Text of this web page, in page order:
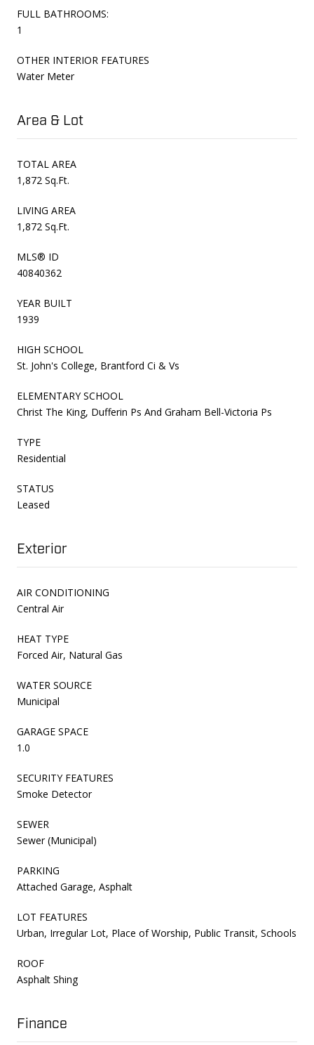
FULL BATHROOMS:
1
OTHER INTERIOR FEATURES
Water Meter
Area & Lot
TOTAL AREA
1,872 Sq.Ft.
LIVING AREA
1,872 Sq.Ft.
MLS® ID
40840362
YEAR BUILT
1939
HIGH SCHOOL
St. John's College, Brantford Ci & Vs
ELEMENTARY SCHOOL
Christ The King, Dufferin Ps And Graham Bell-Victoria Ps
TYPE
Residential
STATUS
Leased
Exterior
AIR CONDITIONING
Central Air
HEAT TYPE
Forced Air, Natural Gas
WATER SOURCE
Municipal
GARAGE SPACE
1.0
SECURITY FEATURES
Smoke Detector
SEWER
Sewer (Municipal)
PARKING
Attached Garage, Asphalt
LOT FEATURES
Urban, Irregular Lot, Place of Worship, Public Transit, Schools
ROOF
Asphalt Shing
Finance